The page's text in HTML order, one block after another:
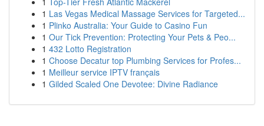
1 Las Vegas Medical Massage Services for Targeted...
1 Plinko Australia: Your Guide to Casino Fun
1 Our Tick Prevention: Protecting Your Pets & Peo...
1 432 Lotto Registration
1 Choose Decatur top Plumbing Services for Profes...
1 Meilleur service IPTV français
1 Gilded Scaled One Devotee: Divine Radiance